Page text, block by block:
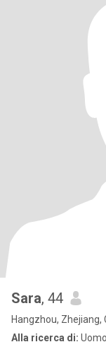
Sara, 44
Hangzhou, Zhejiang,
Alla ricerca di: